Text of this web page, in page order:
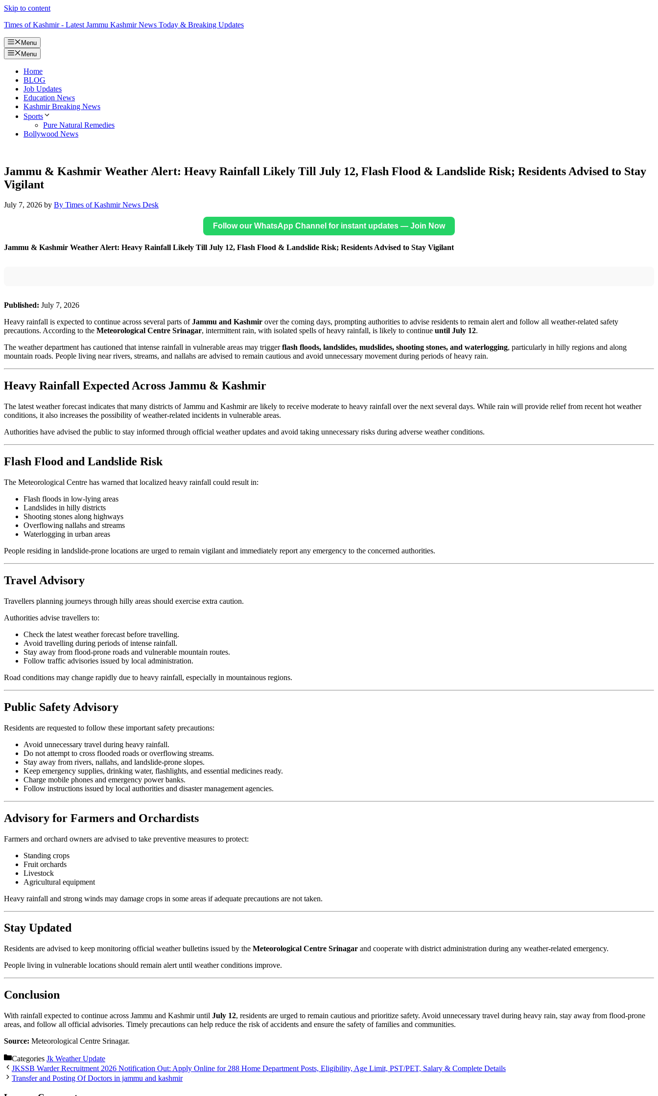
Skip to content
Times of Kashmir - Latest Jammu Kashmir News Today & Breaking Updates
Menu
Menu
Home
BLOG
Job Updates
Education News
Kashmir Breaking News
Sports
Pure Natural Remedies
Bollywood News
Jammu & Kashmir Weather Alert: Heavy Rainfall Likely Till July 12, Flash Flood & Landslide Risk; Residents Advised to Stay
Vigilant
July 7, 2026 by By Times of Kashmir News Desk
Follow our WhatsApp Channel for instant updates — Join Now
Jammu & Kashmir Weather Alert: Heavy Rainfall Likely Till July 12, Flash Flood & Landslide Risk; Residents Advised to Stay Vigilant
Published: July 7, 2026
Heavy rainfall is expected to continue across several parts ofJammu and Kashmir over the coming days, prompting authorities to advise residents to remain alert and follow all weather-related safety
precautions. According to the Meteorological Centre Srinagar, intermittent rain, with isolated spells of heavy rainfall, is likely to continue until July 12.
The weather department has cautioned that intense rainfall in vulnerable areas may triggerflash floods, landslides, mudslides, shooting stones, and waterlogging, particularly in hilly regions and along
mountain roads. People living near rivers, streams, and nallahs are advised to remain cautious and avoid unnecessary movement during periods of heavy rain.
Heavy Rainfall Expected Across Jammu & Kashmir
The latest weather forecast indicates that many districts of Jammu and Kashmir are likely to receive moderate to heavy rainfall over the next several days. While rain will provide relief from recent hot weather
conditions, it also increases the possibility of weather-related incidents in vulnerable areas.
Authorities have advised the public to stay informed through official weather updates and avoid taking unnecessary risks during adverse weather conditions.
Flash Flood and Landslide Risk
The Meteorological Centre has warned that localized heavy rainfall could result in:
Flash floods in low-lying areas
Landslides in hilly districts
Shooting stones along highways
Overflowing nallahs and streams
Waterlogging in urban areas
People residing in landslide-prone locations are urged to remain vigilant and immediately report any emergency to the concerned authorities.
Travel Advisory
Travellers planning journeys through hilly areas should exercise extra caution.
Authorities advise travellers to:
Check the latest weather forecast before travelling.
Avoid travelling during periods of intense rainfall.
Stay away from flood-prone roads and vulnerable mountain routes.
Follow traffic advisories issued by local administration.
Road conditions may change rapidly due to heavy rainfall, especially in mountainous regions.
Public Safety Advisory
Residents are requested to follow these important safety precautions:
Avoid unnecessary travel during heavy rainfall.
Do not attempt to cross flooded roads or overflowing streams.
Stay away from rivers, nallahs, and landslide-prone slopes.
Keep emergency supplies, drinking water, flashlights, and essential medicines ready.
Charge mobile phones and emergency power banks.
Follow instructions issued by local authorities and disaster management agencies.
Advisory for Farmers and Orchardists
Farmers and orchard owners are advised to take preventive measures to protect:
Standing crops
Fruit orchards
Livestock
Agricultural equipment
Heavy rainfall and strong winds may damage crops in some areas if adequate precautions are not taken.
Stay Updated
Residents are advised to keep monitoring official weather bulletins issued by the Meteorological Centre Srinagar and cooperate with district administration during any weather-related emergency.
People living in vulnerable locations should remain alert until weather conditions improve.
Conclusion
With rainfall expected to continue across Jammu and Kashmir until July 12, residents are urged to remain cautious and prioritize safety. Avoid unnecessary travel during heavy rain, stay away from flood-prone
areas, and follow all official advisories. Timely precautions can help reduce the risk of accidents and ensure the safety of families and communities.
Source: Meteorological Centre Srinagar.
Categories Jk Weather Update
JKSSB Warder Recruitment 2026 Notification Out: Apply Online for 288 Home Department Posts, Eligibility, Age Limit, PST/PET, Salary & Complete Details
Transfer and Posting Of Doctors in jammu and kashmir